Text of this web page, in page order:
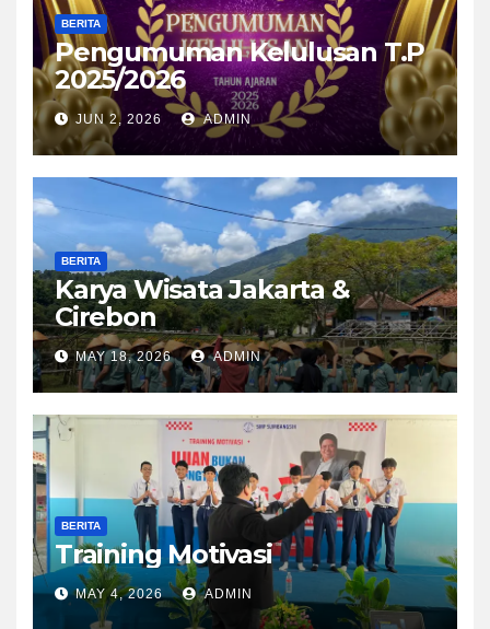
BERITA
Pengumuman Kelulusan T.P
2025/2026
JUN 2, 2026 ADMIN
BERITA
Karya Wisata Jakarta &
Cirebon
MAY 18, 2026 ADMIN
BERITA
Training Motivasi
MAY 4, 2026 ADMIN